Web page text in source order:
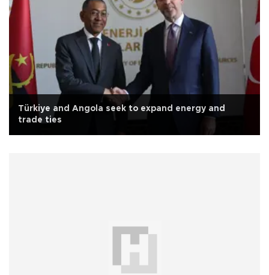
Türkiye and Angola seek to expand energy and
trade ties